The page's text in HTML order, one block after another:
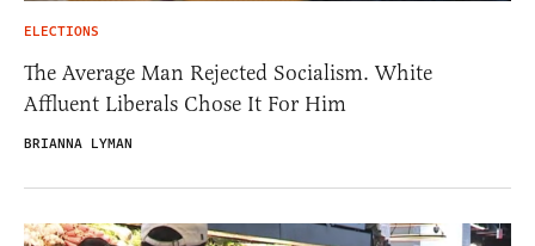
ELECTIONS
The Average Man Rejected Socialism. White
Affluent Liberals Chose It For Him
BRIANNA LYMAN